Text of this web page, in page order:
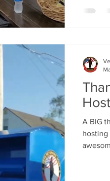
A BIG
hosting